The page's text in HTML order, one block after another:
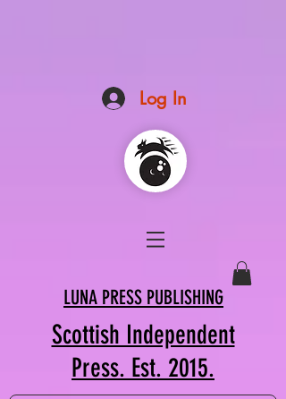
Log In
LUNA PRESS PUBLISHING
Scottish Independent
Press. Est. 2015.